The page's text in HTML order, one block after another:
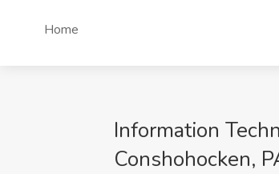
Home
Information
Conshohocken,